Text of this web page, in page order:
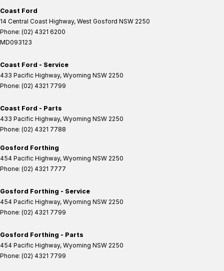
Coast Ford
14 Central Coast Highway, West Gosford NSW 2250
Phone: (02) 4321 6200
MD093123
Coast Ford - Service
433 Pacific Highway, Wyoming NSW 2250
Phone: (02) 4321 7799
Coast Ford - Parts
433 Pacific Highway, Wyoming NSW 2250
Phone: (02) 4321 7788
Gosford Forthing
454 Pacific Highway, Wyoming NSW 2250
Phone: (02) 4321 7777
Gosford Forthing - Service
454 Pacific Highway, Wyoming NSW 2250
Phone: (02) 4321 7799
Gosford Forthing - Parts
454 Pacific Highway, Wyoming NSW 2250
Phone: (02) 4321 7799